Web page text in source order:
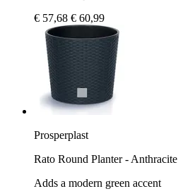
€ 57,68 € 60,99
Prosperplast
Rato Round Planter - Anthracite
Adds a modern green accent